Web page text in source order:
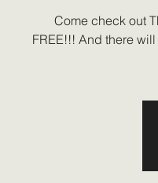
Come check out
FREE!!! And there